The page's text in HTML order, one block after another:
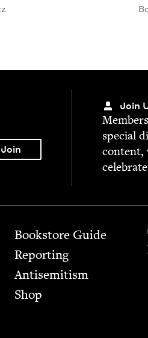
Join
spe­cial
con­tent,
Bookstore Guide
Report­ing
Anti­semitism
Shop